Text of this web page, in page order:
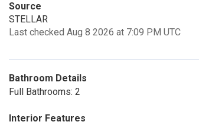
Source
STELLAR
Last checked Aug 8 2026 at 7:09 PM UTC
Bathroom Details
Full Bathrooms: 2
Interior Features